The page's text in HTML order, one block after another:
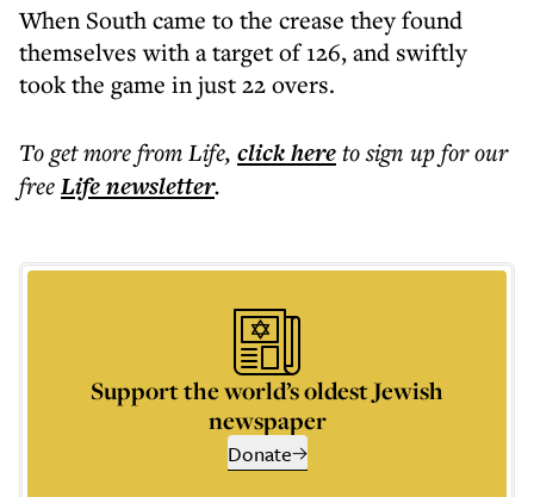
When South came to the crease they found
themselves with a target of 126, and swiftly
took the game in just 22 overs.
To get morefrom Life, click hereto sign up for our
freeLifenewsletter.
Support the world’s oldest Jewish
newspaper
Donate